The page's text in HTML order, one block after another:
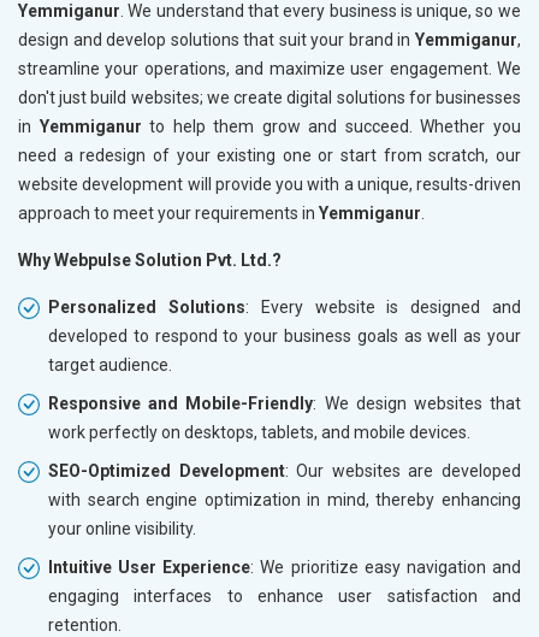
Yemmiganur. We understand that every business is unique, so we
design and develop solutions that suit your brand in Yemmiganur,
streamline your operations, and maximize user engagement. We
don't just build websites; we create digital solutions for businesses
in Yemmiganur to help them grow and succeed. Whether you
need a redesign of your existing one or start from scratch, our
website development will provide you with a unique, results-driven
approach to meet your requirements in Yemmiganur.
Why Webpulse Solution Pvt. Ltd.?
Personalized Solutions: Every website is designed and
developed to respond to your business goals as well as your
target audience.
Responsive and Mobile-Friendly: We design websites that
work perfectly on desktops, tablets, and mobile devices.
SEO-Optimized Development: Our websites are developed
with search engine optimization in mind, thereby enhancing
your online visibility.
Intuitive User Experience: We prioritize easy navigation and
engaging interfaces to enhance user satisfaction and
retention.